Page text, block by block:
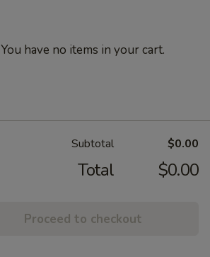
You have no items in your cart.
Subtotal $0.00
Total $0.00
Proceed to checkout